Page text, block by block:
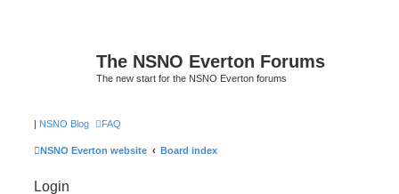
The NSNO Everton Forums
The new start for the NSNO Everton forums
| NSNO Blog FAQ
NSNO Everton website Board index
Login